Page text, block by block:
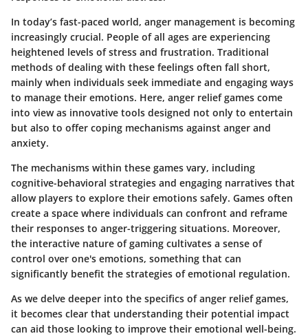
In today’s fast-paced world, anger management is becoming
increasingly crucial. People of all ages are experiencing
heightened levels of stress and frustration. Traditional
methods of dealing with these feelings often fall short,
mainly when individuals seek immediate and engaging ways
to manage their emotions. Here, anger relief games come
into view as innovative tools designed not only to entertain
but also to offer coping mechanisms against anger and
anxiety.
The mechanisms within these games vary, including
cognitive-behavioral strategies and engaging narratives that
allow players to explore their emotions safely. Games often
create a space where individuals can confront and reframe
their responses to anger-triggering situations. Moreover,
the interactive nature of gaming cultivates a sense of
control over one's emotions, something that can
significantly benefit the strategies of emotional regulation.
As we delve deeper into the specifics of anger relief games,
it becomes clear that understanding their potential impact
can aid those looking to improve their emotional well-being.